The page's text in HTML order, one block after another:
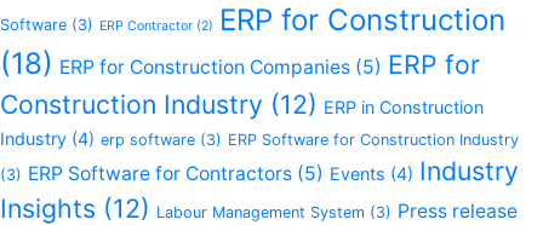
Software (3) ERP Contractor (2)
ERP for Construction
(18) ERP for Construction Companies (5) ERP for
Construction Industry (12) ERP in Construction
Industry (4) erp software (3) ERP Software for Construction Industry
(3) ERP Software for Contractors (5) Events (4) Industry
Insights (12) Labour Management System (3) Press release